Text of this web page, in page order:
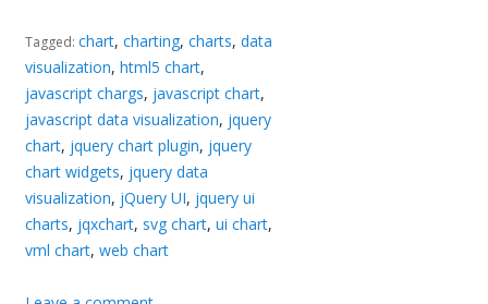
Tagged:chart,charting,charts,data
visualization,html5 chart,
javascript chargs, javascript chart,
javascript data visualization, jquery
chart, jquery chart plugin, jquery
chart widgets, jquery data
visualization, jQuery UI, jquery ui
charts, jqxchart, svg chart,ui chart,
vml chart,web chart